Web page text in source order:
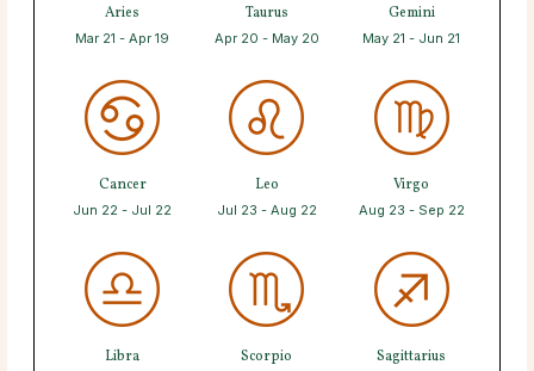
Aries
Mar 21 - Apr 19
Taurus
Apr 20 - May 20
Gemini
May 21 - Jun 21
Cancer
Jun 22 - Jul 22
Leo
Jul 23 - Aug 22
Virgo
Aug 23 - Sep 22
Libra Scorpio Sagittarius